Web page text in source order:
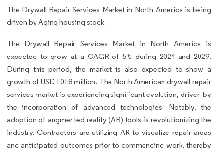
The Drywall Repair Services Market in North America is being
driven by Aging housing stock
The Drywall Repair Services Market in North America is
expected to grow at a CAGR of 5% during 2024 and 2029.
During this period, the market is also expected to show a
growth of USD 1018 million. The North American drywall repair
services market is experiencing significant evolution, driven by
the incorporation of advanced technologies. Notably, the
adoption of augmented reality (AR) tools is revolutionizing the
industry. Contractors are utilizing AR to visualize repair areas
and anticipated outcomes prior to commencing work, thereby